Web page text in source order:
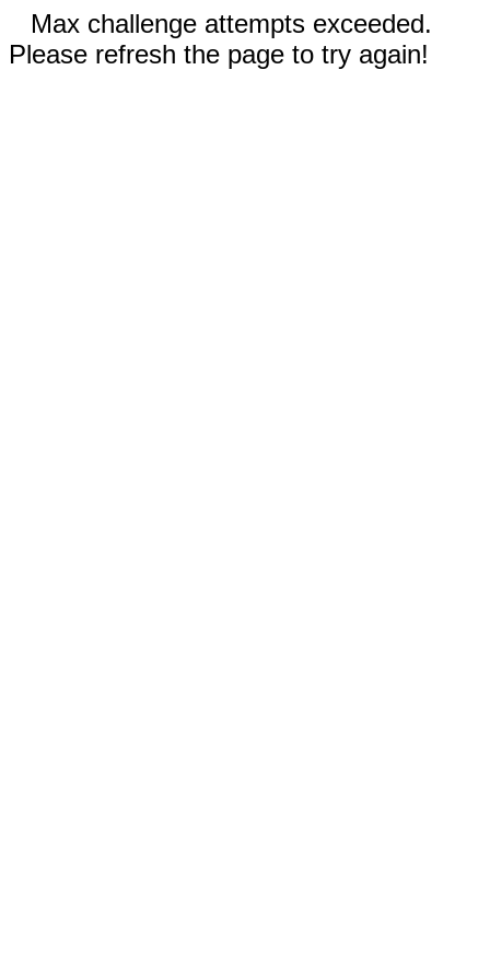
Max challenge attempts exceeded.
Please refresh the page to try again!